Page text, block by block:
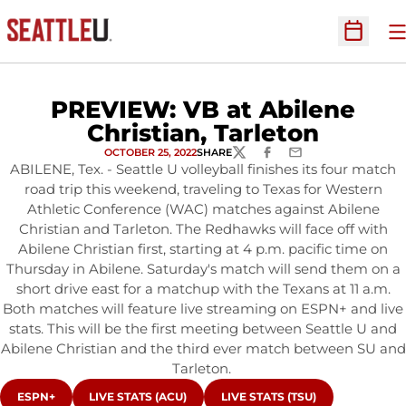
Open
PREVIEW: VB at Abilene
Christian, Tarleton
OCTOBER 25, 2022SHARETWITTERFACEBOOK
EMAIL
ABILENE, Tex. - Seattle U volleyball finishes its four match
road trip this weekend, traveling to Texas for Western
Athletic Conference (WAC) matches against Abilene
Christian and Tarleton. The Redhawks will face off with
Abilene Christian first, starting at 4 p.m. pacific time on
Thursday in Abilene. Saturday's match will send them on a
short drive east for a matchup with the Texans at 11 a.m.
Both matches will feature live streaming on ESPN+ and live
stats. This will be the first meeting between Seattle U and
Abilene Christian and the third ever match between SU and
Tarleton.
OPENS IN A NEW WINDOW
ESPN+ OPENS IN A NEW WINDOW
LIVE STATS (ACU) OPENS IN A NEW WINDOW
LIVE STATS (TSU)